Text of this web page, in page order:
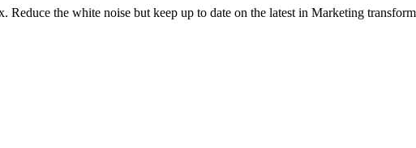
the white noise but keep up to date on the latest in Marketing